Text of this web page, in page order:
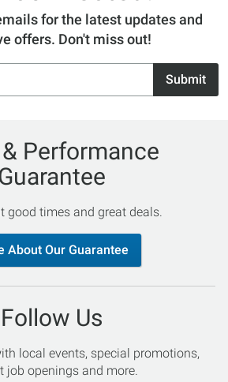
for the latest updates and
offers. Don't miss out!
Submit
Performance
good times and great deals.
About Our Guarantee
Follow Us
local events, special promotions,
job openings and more.